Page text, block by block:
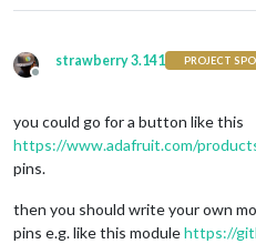
Offline
strawberry 3.141 PROJECT
you could go for a button like this
https://www.adafruit.com/
pins.
then you should write your own
pins e.g. like this modulehttps://